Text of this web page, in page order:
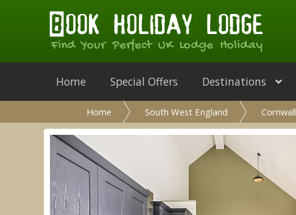
Find Your Perfect UK Lodge Holiday
Home Special Offers Destinations
Home South West England Cornwall